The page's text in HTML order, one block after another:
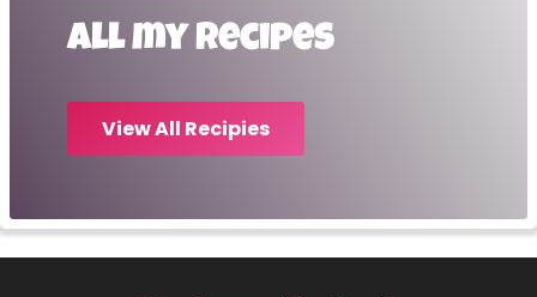
All my recipes
View All Recipies